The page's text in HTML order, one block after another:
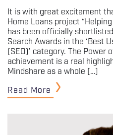
It is with great excitement
Home Loans project
has been officially
Search Awards in the ‘Best
(SEO)’ category. The Power
achievement is a real
Mindshare as a whole […]
Read More